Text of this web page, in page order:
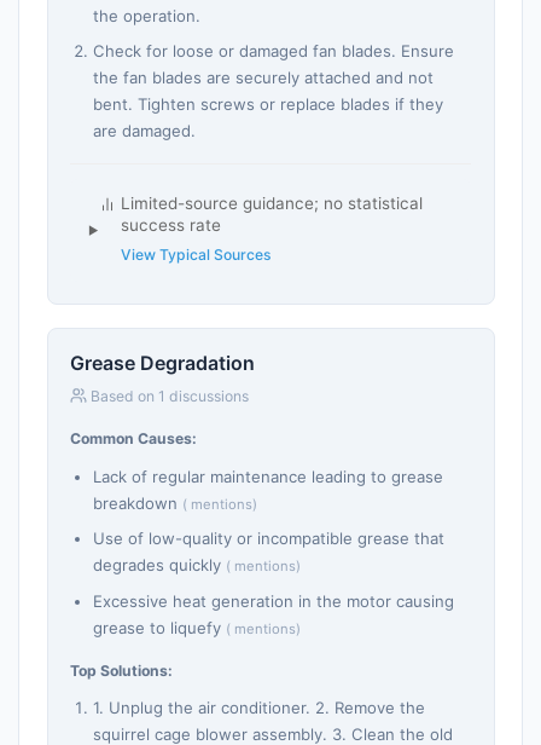
the operation.
Check for loose or damaged fan blades. Ensure
the fan blades are securely attached and not
bent. Tighten screws or replace blades if they
are damaged.
Limited-source guidance; no statistical
success rate
View Typical Sources
Grease Degradation
Based on 1 discussions
Common Causes:
Lack of regular maintenance leading to grease
breakdown ( mentions)
Use of low-quality or incompatible grease that
degrades quickly ( mentions)
Excessive heat generation in the motor causing
grease to liquefy ( mentions)
Top Solutions:
1. Unplug the air conditioner. 2. Remove the
squirrel cage blower assembly. 3. Clean the old